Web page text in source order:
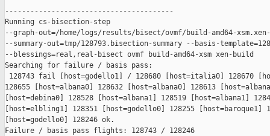
----------------------------------------
Running cs-bisection-step
--graph-out=/home/logs/results/bisect/ovmf/build-amd64-
--summary-out=tmp/128793.bisection-summary --basis-
--blessings=real,real-bisect ovmf build-amd64-xsm xen-build
Searching for failure / basis pass:
128743 fail [host=godello1] / 128680 [host=italia0] 128670
128655 [host=albana0] 128632 [host=albana0] 128613
[host=debina0] 128528 [host=albana1] 128519 [host=albana1]
[host=elbling1] 128351 [host=godello0] 128255 [host=baroque1]
[host=godello0] 128246 ok.
Failure / basis pass flights: 128743 / 128246